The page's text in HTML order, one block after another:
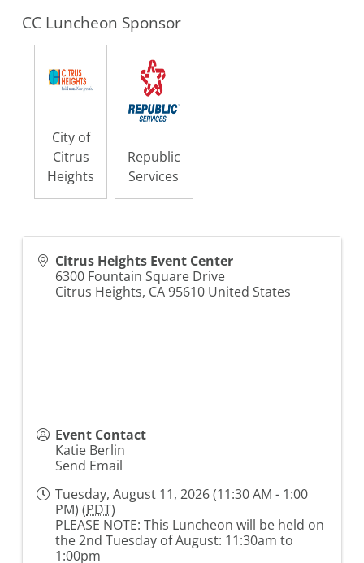
CC Luncheon Sponsor
City of
Citrus
Heights
Republic
Services
Citrus Heights Event Center
6300 Fountain Square Drive
Citrus Heights, CA95610 United States
Event Contact
Katie Berlin
Send Email
Tuesday, August 11, 2026 (11:30 AM - 1:00
PM) (PDT)
PLEASE NOTE: This Luncheon will be held on
the 2nd Tuesday of August: 11:30am to
1:00pm